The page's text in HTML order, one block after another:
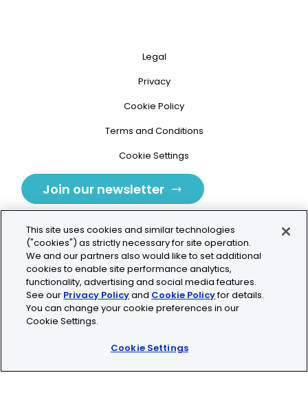
Legal
Privacy
Cookie Policy
Terms and Conditions
Cookie Settings
Join our newsletter
Tolochenaz, Switzerland
contact.tolo@bio-techne.com
This site uses cookies and similar technologies
("cookies") as strictly necessary for site operation.
We and our partners also would like to set additional
cookies to enable site performance analytics,
functionality, advertising and social media features.
See our Privacy Policyand Cookie Policyfor details.
You can change your cookie preferences in our
Cookie Settings.
Cookie Settings